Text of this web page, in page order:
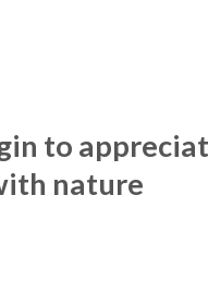
to
nature